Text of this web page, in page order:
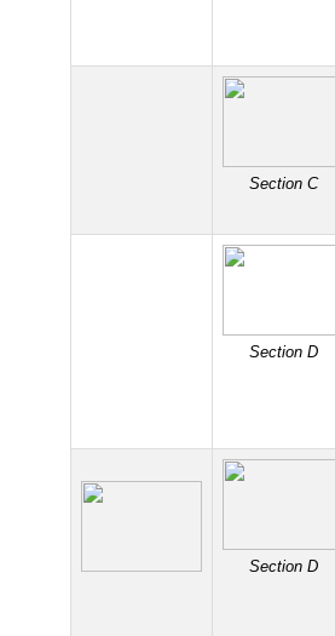
Section C
Section D
Section D